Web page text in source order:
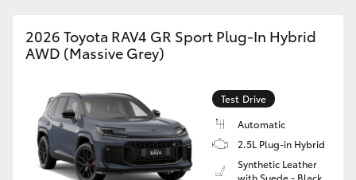
2026 Toyota RAV4 GR Sport Plug-In Hybrid
AWD (Massive Grey)
Test Drive
Automatic
2.5L Plug-in Hybrid
Synthetic Leather
with Suede - Black